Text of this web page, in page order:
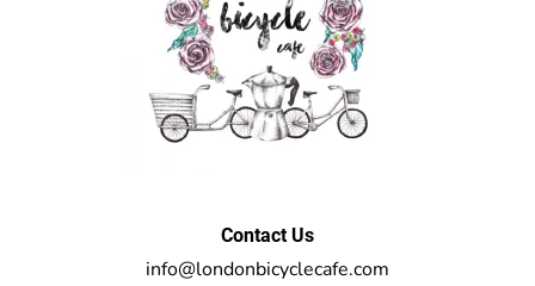
Contact Us
info@londonbicyclecafe.com